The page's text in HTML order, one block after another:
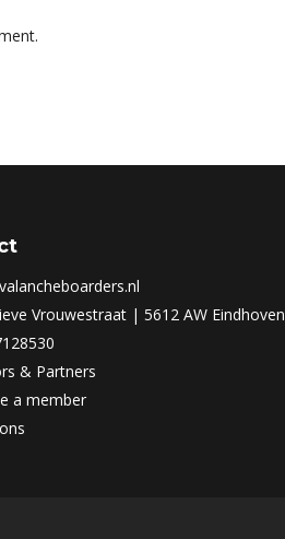
Vrouwestraat | 5612 AW Eindhoven
& Partners
a member